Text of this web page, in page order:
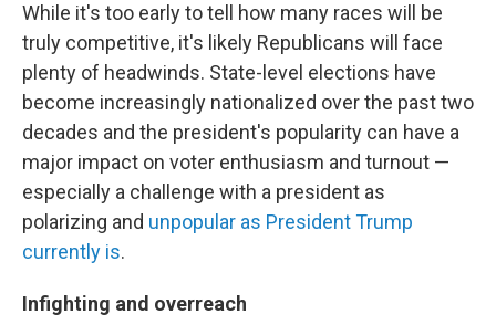
While it's too early to tell how many races will be
truly competitive, it's likely Republicans will face
plenty of headwinds. State-level elections have
become increasingly nationalized over the past two
decades and the president's popularity can have a
major impact on voter enthusiasm and turnout —
especially a challenge with a president as
polarizing and unpopular as President Trump
currently is.
Infighting and overreach